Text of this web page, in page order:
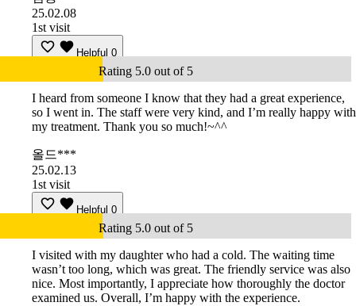
25.02.08
1st visit
Helpful 0
Rating 5.0 out of 5
I heard from someone I know that they had a great experience,
so I went in. The staff were very kind, and I’m really happy with
my treatment. Thank you so much!~^^
올드***
25.02.13
1st visit
Helpful 0
Rating 5.0 out of 5
I visited with my daughter who had a cold. The waiting time
wasn’t too long, which was great. The friendly service was also
nice. Most importantly, I appreciate how thoroughly the doctor
examined us. Overall, I’m happy with the experience.